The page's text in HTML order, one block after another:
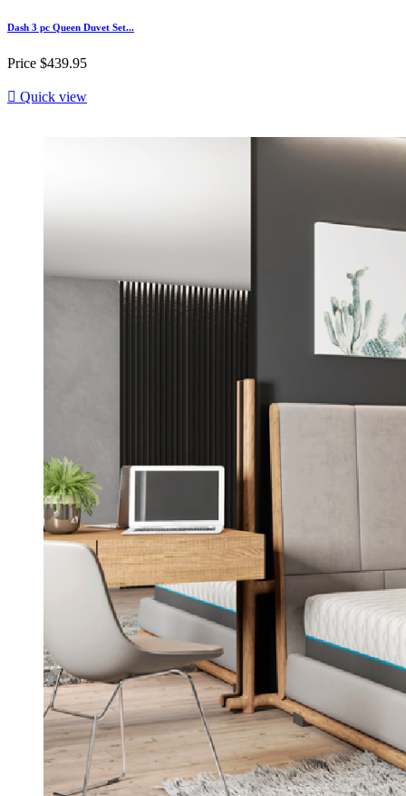
Dash 3 pc Queen Duvet Set...
Price $439.95
 Quick view